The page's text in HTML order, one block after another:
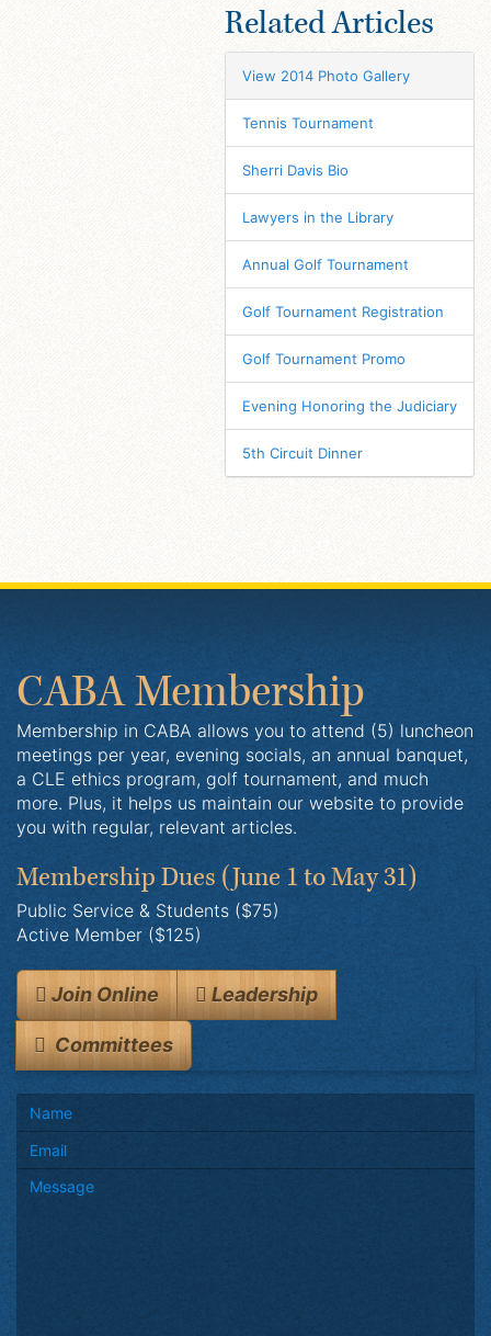
Related Articles
View 2014 Photo Gallery
Tennis Tournament
Sherri Davis Bio
Lawyers in the Library
Annual Golf Tournament
Golf Tournament Registration
Golf Tournament Promo
Evening Honoring the Judiciary
5th Circuit Dinner
CABA Membership
Membership in CABA allows you to attend (5) luncheon
meetings per year, evening socials, an annual banquet,
a CLE ethics program, golf tournament, and much
more. Plus, it helps us maintain our website to provide
you with regular, relevant articles.
Membership Dues (June 1 to May 31)
Public Service & Students ($75)
Active Member ($125)
Join Online Leadership
Committees